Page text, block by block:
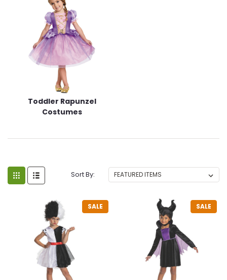
Toddler Rapunzel
Costumes
Sort By:
SALE SALE